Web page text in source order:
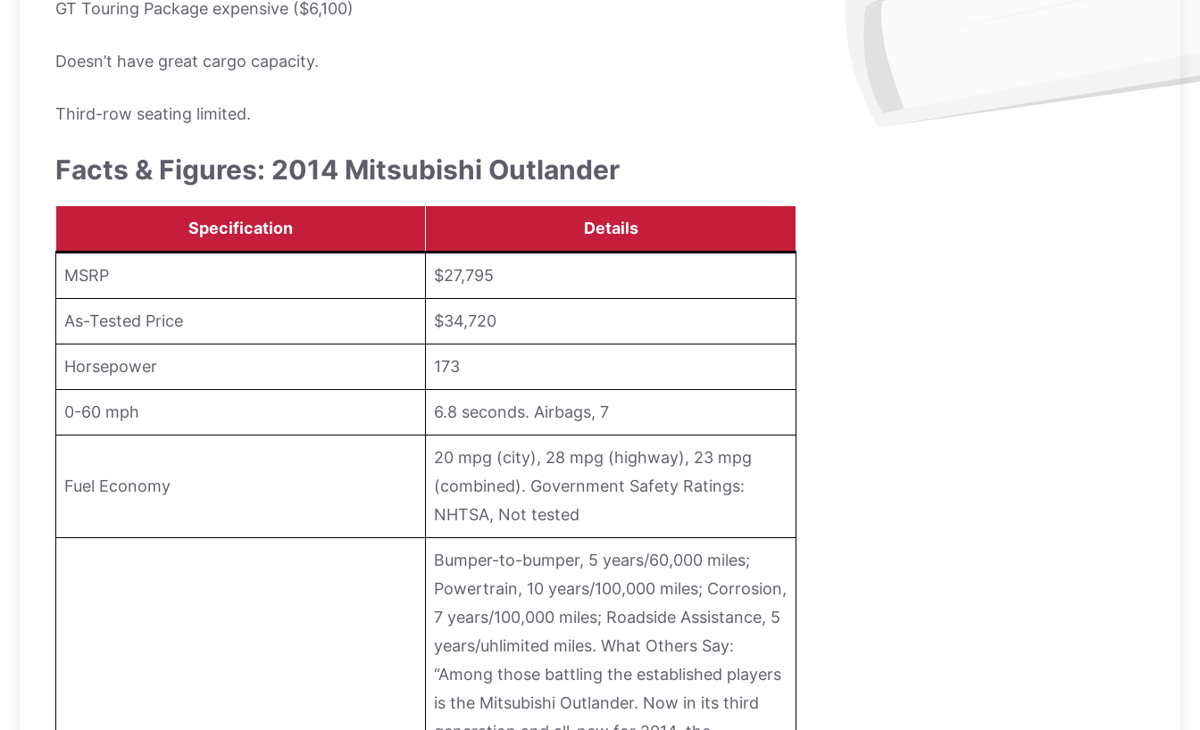
GT Touring Package expensive ($6,100)
Doesn’t have great cargo capacity.
Third-row seating limited.
Facts & Figures: 2014 Mitsubishi Outlander
Specification Details
MSRP $27,795
As-Tested Price $34,720
Horsepower 173
0-60 mph 6.8 seconds. Airbags, 7
Fuel Economy
20 mpg (city), 28 mpg (highway), 23 mpg
(combined). Government Safety Ratings:
NHTSA, Not tested
Bumper-to-bumper, 5 years/60,000 miles;
Powertrain, 10 years/100,000 miles; Corrosion,
7 years/100,000 miles; Roadside Assistance, 5
years/uhlimited miles. What Others Say:
“Among those battling the established players
is the Mitsubishi Outlander. Now in its third